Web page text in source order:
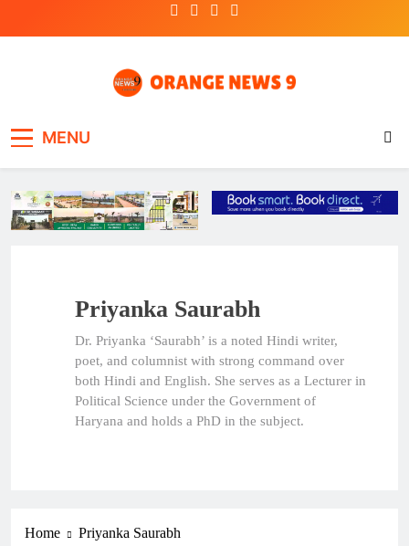
MENU
Priyanka Saurabh
Dr. Priyanka ‘Saurabh’ is a noted Hindi writer,
poet, and columnist with strong command over
both Hindi and English. She serves as a Lecturer in
Political Science under the Government of
Haryana and holds a PhD in the subject.
Home Priyanka Saurabh